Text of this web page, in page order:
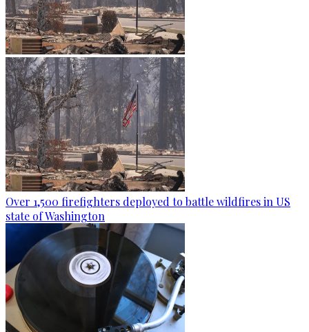
Over 1,500 firefighters deployed to battle wildfires in US
state of Washington